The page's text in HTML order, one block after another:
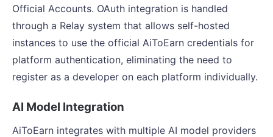
Official Accounts. OAuth integration is handled
through a Relay system that allows self-hosted
instances to use the official AiToEarn credentials for
platform authentication, eliminating the need to
register as a developer on each platform individually.
AI Model Integration
AiToEarn integrates with multiple AI model providers